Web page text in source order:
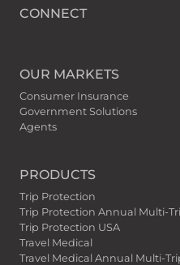
CONNECT
OUR MARKETS
Consumer Insurance
Government Solutions
Agents
PRODUCTS
Trip Protection
Trip Protection Annual Multi-
Trip Protection USA
Travel Medical
Travel Medical Annual Multi-